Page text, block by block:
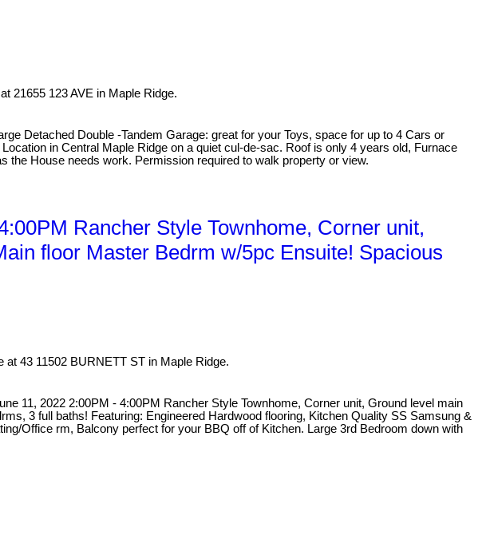
21655 123 AVE in Maple Ridge.
Detached Double -Tandem Garage: great for your Toys, space for up to 4 Cars or
in Central Maple Ridge on a quiet cul-de-sac. Roof is only 4 years old, Furnace
the House needs work. Permission required to walk property or view.
Rancher Style Townhome, Corner unit,
floor Master Bedrm w/5pc Ensuite! Spacious
at 43 11502 BURNETT ST in Maple Ridge.
11, 2022 2:00PM - 4:00PM Rancher Style Townhome, Corner unit, Ground level main
3 full baths! Featuring: Engineered Hardwood flooring, Kitchen Quality SS Samsung &
Office rm, Balcony perfect for your BBQ off of Kitchen. Large 3rd Bedroom down with